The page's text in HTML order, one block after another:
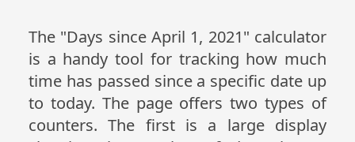
The "Days since April 1, 2021" calculator
is a handy tool for tracking how much
time has passed since a specific date up
to today. The page offers two types of
counters. The first is a large display